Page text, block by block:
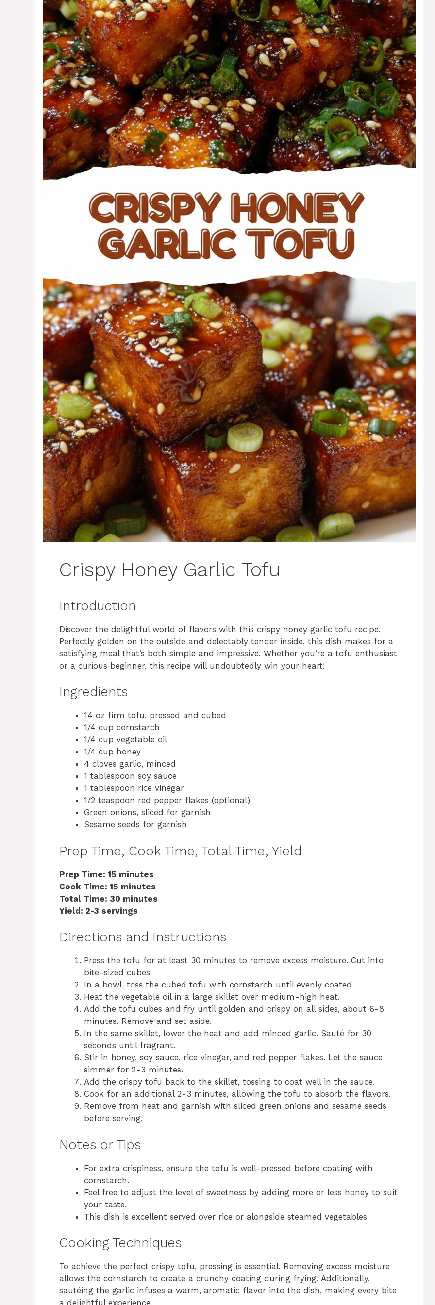
Crispy Honey Garlic Tofu
Introduction
Discover the delightful world of flavors with this crispy honey garlic tofu recipe.
Perfectly golden on the outside and delectably tender inside, this dish makes for a
satisfying meal that’s both simple and impressive. Whether you’re a tofu enthusiast
or a curious beginner, this recipe will undoubtedly win your heart!
Ingredients
14 oz firm tofu, pressed and cubed
1/4 cup cornstarch
1/4 cup vegetable oil
1/4 cup honey
4 cloves garlic, minced
1 tablespoon soy sauce
1 tablespoon rice vinegar
1/2 teaspoon red pepper flakes (optional)
Green onions, sliced for garnish
Sesame seeds for garnish
Prep Time, Cook Time, Total Time, Yield
Prep Time: 15 minutes
Cook Time: 15 minutes
Total Time: 30 minutes
Yield: 2-3 servings
Directions and Instructions
Press the tofu for at least 30 minutes to remove excess moisture. Cut into
bite-sized cubes.
In a bowl, toss the cubed tofu with cornstarch until evenly coated.
Heat the vegetable oil in a large skillet over medium-high heat.
Add the tofu cubes and fry until golden and crispy on all sides, about 6-8
minutes. Remove and set aside.
In the same skillet, lower the heat and add minced garlic. Sauté for 30
seconds until fragrant.
Stir in honey, soy sauce, rice vinegar, and red pepper flakes. Let the sauce
simmer for 2-3 minutes.
Add the crispy tofu back to the skillet, tossing to coat well in the sauce.
Cook for an additional 2-3 minutes, allowing the tofu to absorb the flavors.
Remove from heat and garnish with sliced green onions and sesame seeds
before serving.
Notes or Tips
For extra crispiness, ensure the tofu is well-pressed before coating with
cornstarch.
Feel free to adjust the level of sweetness by adding more or less honey to suit
your taste.
This dish is excellent served over rice or alongside steamed vegetables.
Cooking Techniques
To achieve the perfect crispy tofu, pressing is essential. Removing excess moisture
allows the cornstarch to create a crunchy coating during frying. Additionally,
sautéing the garlic infuses a warm, aromatic flavor into the dish, making every bite
a delightful experience.